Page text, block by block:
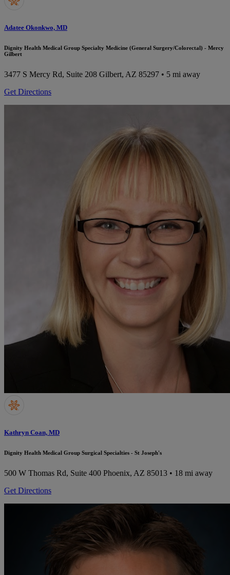
Adatee Okonkwo, MD
Dignity Health Medical Group Specialty Medicine (General Surgery/Colorectal) - Mercy
Gilbert
3477 S Mercy Rd, Suite 208 Gilbert, AZ 85297 • 5 mi away
Get Directions
Kathryn Coan, MD
Dignity Health Medical Group Surgical Specialties - St Joseph's
500 W Thomas Rd, Suite 400 Phoenix, AZ 85013 • 18 mi away
Get Directions